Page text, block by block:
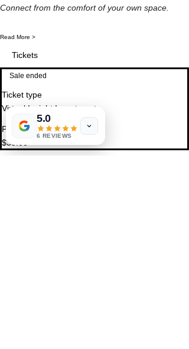
Connect from the comfort of your own space.
Read More >
Tickets
Sale ended
Ticket type
Virtual Insight Investment
Price
$33.00
5.0
6 REVIEWS